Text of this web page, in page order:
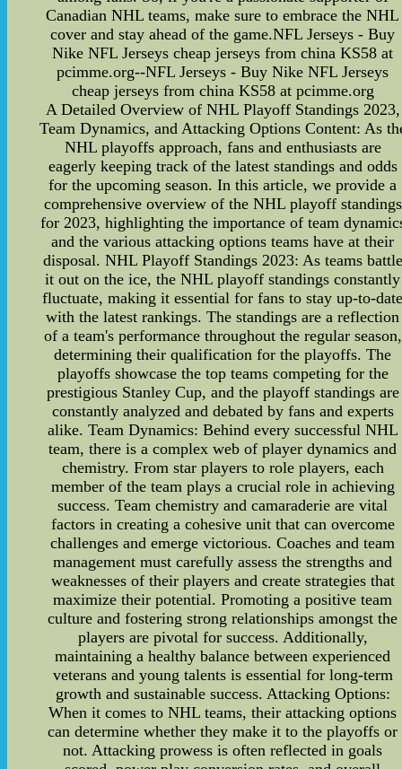
Canadian NHL teams, make sure to embrace the NHL
cover and stay ahead of the game.NFL Jerseys - Buy
Nike NFL Jerseys cheap jerseys from china KS58 at
pcimme.org--NFL Jerseys - Buy Nike NFL Jerseys
cheap jerseys from china KS58 at pcimme.org
A Detailed Overview of NHL Playoff Standings 2023,
Team Dynamics, and Attacking Options Content: As
NHL playoffs approach, fans and enthusiasts are
eagerly keeping track of the latest standings and odds
for the upcoming season. In this article, we provide a
comprehensive overview of the NHL playoff standings
for 2023, highlighting the importance of team
and the various attacking options teams have at their
disposal. NHL Playoff Standings 2023: As teams battle
it out on the ice, the NHL playoff standings constantly
fluctuate, making it essential for fans to stay up-to-
with the latest rankings. The standings are a reflection
of a team's performance throughout the regular season,
determining their qualification for the playoffs. The
playoffs showcase the top teams competing for the
prestigious Stanley Cup, and the playoff standings are
constantly analyzed and debated by fans and experts
alike. Team Dynamics: Behind every successful NHL
team, there is a complex web of player dynamics and
chemistry. From star players to role players, each
member of the team plays a crucial role in achieving
success. Team chemistry and camaraderie are vital
factors in creating a cohesive unit that can overcome
challenges and emerge victorious. Coaches and team
management must carefully assess the strengths and
weaknesses of their players and create strategies that
maximize their potential. Promoting a positive team
culture and fostering strong relationships amongst the
players are pivotal for success. Additionally,
maintaining a healthy balance between experienced
veterans and young talents is essential for long-term
growth and sustainable success. Attacking Options:
When it comes to NHL teams, their attacking options
can determine whether they make it to the playoffs or
not. Attacking prowess is often reflected in goals